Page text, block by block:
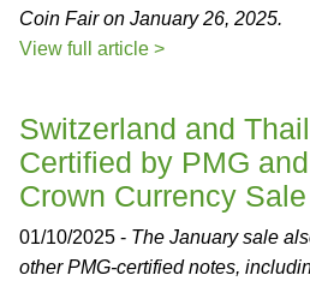
Coin Fair on January 26, 2025.
View full article >
Switzerland and
Certified by PMG
Crown Currency Sale
01/10/2025 - The January sale
other PMG-certified notes,